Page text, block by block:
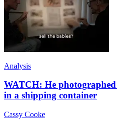
Analysis
WATCH: He
in a shipping container
Cassy Cooke